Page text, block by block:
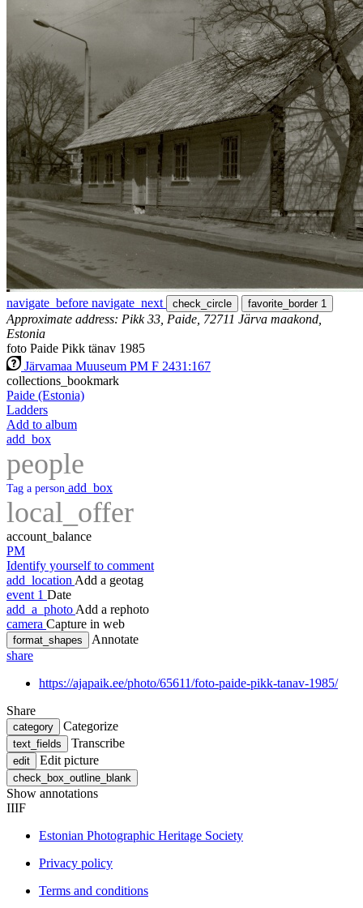
navigate_before navigate_next check_circle favorite_border 1
Approximate address: Pikk 33, Paide, 72711 Järva maakond,
Estonia
foto Paide Pikk tänav 1985
Järvamaa Muuseum PM F 2431:167
collections_bookmark
Paide (Estonia)
Ladders
Add to album
add_box
people
Tag a person add_box
local_offer
account_balance
PM
Identify yourself to comment
add_location Add a geotag
event 1 Date
add_a_photo Add a rephoto
camera Capture in web
format_shapes
Annotate
share
https://ajapaik.ee/photo/65611/foto-paide-pikk-tanav-1985/
Share
category Categorize
text_fields Transcribe
edit Edit picture
check_box_outline_blank
Show annotations
IIIF
Estonian Photographic Heritage Society
Privacy policy
Terms and conditions